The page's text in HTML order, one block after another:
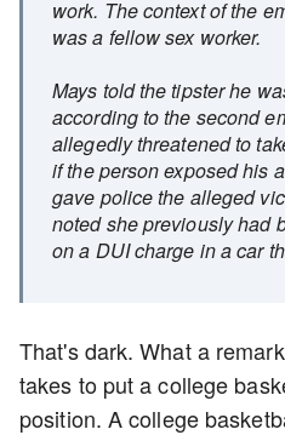
work. The context of the
was a fellow sex worker.
Mays told the tipster he
according to the second
allegedly threatened to
if the person exposed his
gave police the alleged
noted she previously had
on a DUI charge in a car
That's dark. What a
takes to put a college
position. A college